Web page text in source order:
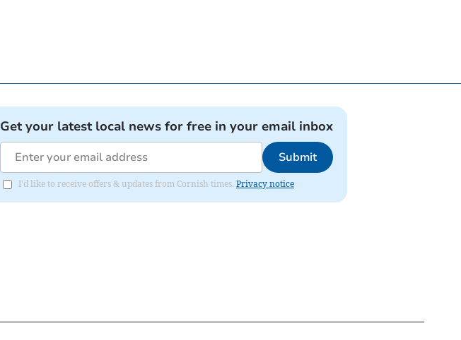
Get your latest local news for free in your email inbox
Submit
I'd like to receive offers & updates from Cornish times. Privacy notice